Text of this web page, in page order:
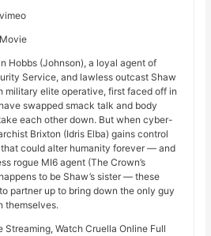
Hobbs (Johnson), a loyal agent of
Service, and lawless outcast Shaw
military elite operative, first faced off in
swapped smack talk and body
each other down. But when cyber-
Brixton (Idris Elba) gains control
could alter humanity forever — and
rogue MI6 agent (The Crown’s
to be Shaw’s sister — these
partner up to bring down the only guy
themselves.
Streaming, Watch Cruella Online Full